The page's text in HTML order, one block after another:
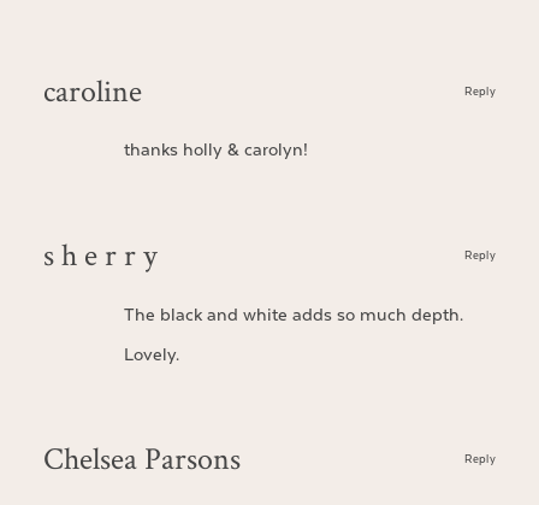
caroline
thanks holly & carolyn!
Reply
s h e r r y
The black and white adds so much depth.
Lovely.
Reply
Chelsea Parsons Reply